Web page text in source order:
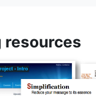
resources